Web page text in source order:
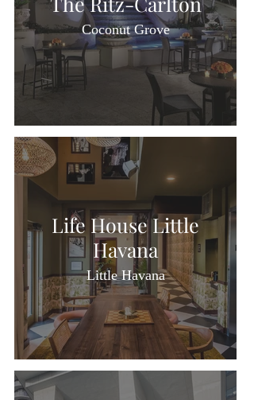
Coconut Grove
Life House Little
Havana
Little Havana